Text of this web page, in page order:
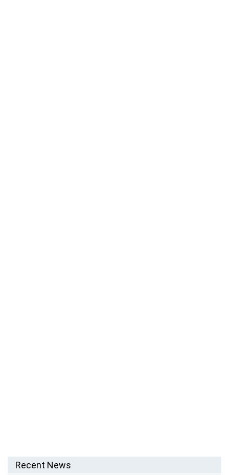
Recent News